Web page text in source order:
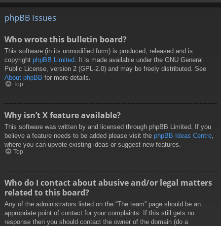
phpBB Issues
Who wrote this bulletin board?
This software (in its unmodified form) is produced, released and is
copyright phpBB Limited . It is made available under the GNU General
Public License, version 2 (GPL-2.0) and may be freely distributed. See
About phpBB for more details.
Top
Why isn’t X feature available?
This software was written by and licensed through phpBB Limited. If you
believe a feature needs to be added please visit the phpBB Ideas Centre,
where you can upvote existing ideas or suggest new features.
Top
Who do I contact about abusive and/or legal matters
related to this board?
Any of the administrators listed on the “The team” page should be an
appropriate point of contact for your complaints. If this still gets no
response then you should contact the owner of the domain (do a